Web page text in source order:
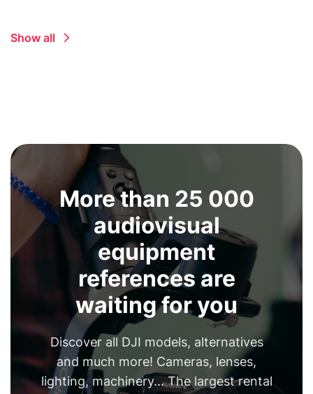
Show all
More than 25 000
audiovisual
equipment
references are
waiting for you
Discover all DJI models, alternatives
and much more! Cameras, lenses,
lighting, machinery... The largest rental